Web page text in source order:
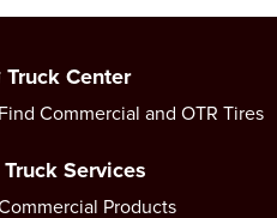
Truck Center
Find Commercial and OTR Tires
Truck Services
Products